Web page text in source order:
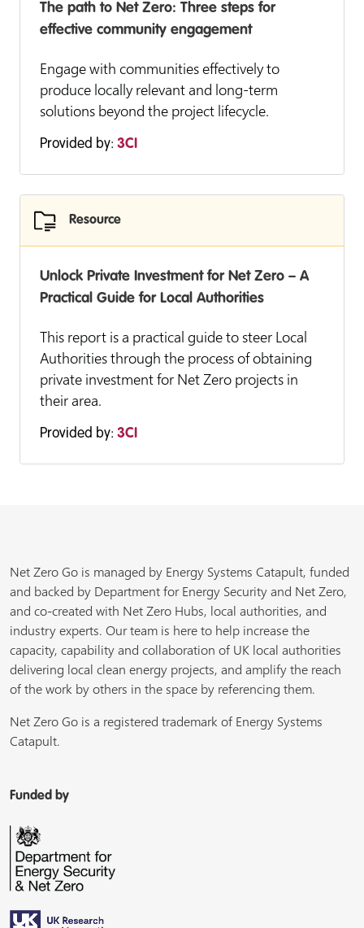
The path to Net Zero: Three steps for
effective community engagement
Engage with communities effectively to
produce locally relevant and long-term
solutions beyond the project lifecycle.
Provided by: 3CI
Resource
Unlock Private Investment for Net Zero – A
Practical Guide for Local Authorities
This report is a practical guide to steer Local
Authorities through the process of obtaining
private investment for Net Zero projects in
their area.
Provided by: 3CI
Net Zero Go is managed by Energy Systems Catapult, funded
and backed by Department for Energy Security and Net Zero,
and co-created with Net Zero Hubs, local authorities, and
industry experts. Our team is here to help increase the
capacity, capability and collaboration of UK local authorities
delivering local clean energy projects, and amplify the reach
of the work by others in the space by referencing them.
Net Zero Go is a registered trademark of Energy Systems
Catapult.
Funded by